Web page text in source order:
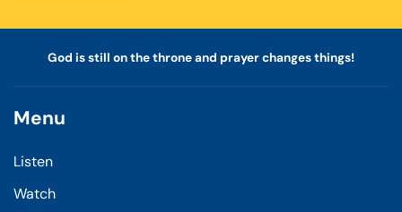
God is still on the throne and prayer changes things!
Menu
Listen
Watch